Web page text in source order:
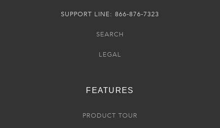
SUPPORT LINE: 866-876-7323
SEARCH
LEGAL
FEATURES
PRODUCT TOUR